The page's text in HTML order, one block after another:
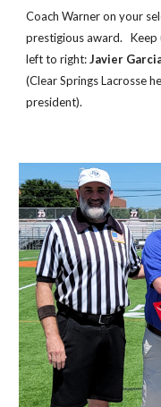
Coach Warner on your
prestigious award.
left to right:Javier
(Clear Springs Lacrosse
president).